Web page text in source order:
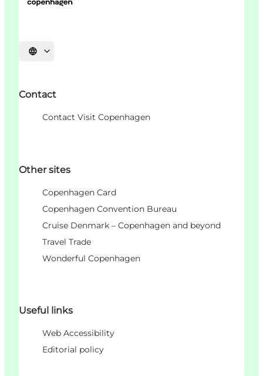
Choisissez la langue
Contact
Contact Visit Copenhagen
Other sites
Copenhagen Card
Copenhagen Convention Bureau
Cruise Denmark – Copenhagen and beyond
Travel Trade
Wonderful Copenhagen
Useful links
Web Accessibility
Editorial policy